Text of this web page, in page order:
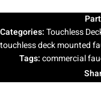
Categories:Touchless
touchless deck mounted
Tags:commercial